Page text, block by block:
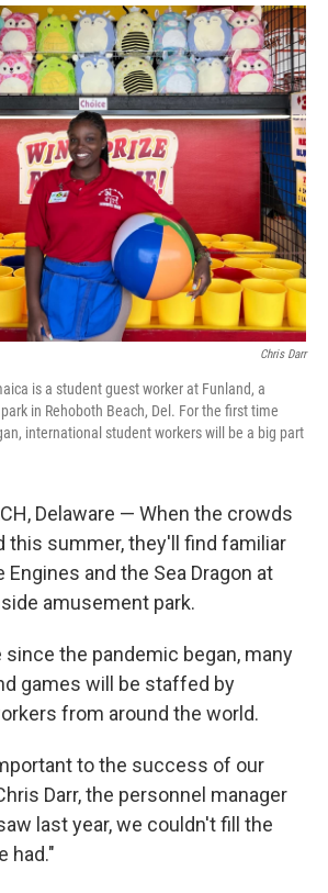
o
k
r
I
n
Chris Darr
is a student guest worker at Funland, a
in Rehoboth Beach, Del. For the first time
international student workers will be a big part
Delaware — When the crowds
this summer, they'll find familiar
Engines and the Sea Dragon at
amusement park.
the pandemic began, many
games will be staffed by
from around the world.
to the success of our
Darr, the personnel manager
last year, we couldn't fill the
had."